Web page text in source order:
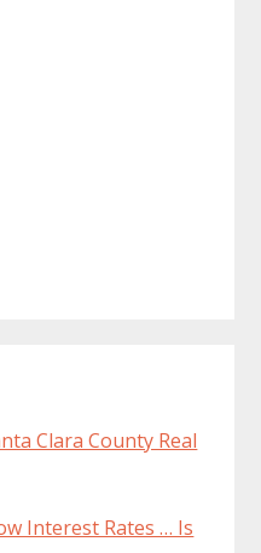
Clara County Real
Interest Rates … Is